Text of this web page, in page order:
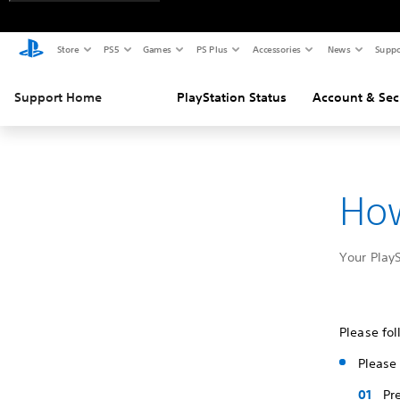
Store PS5 Games PS Plus Accessories News
Support Home PlayStation Status Account &
Your
Please